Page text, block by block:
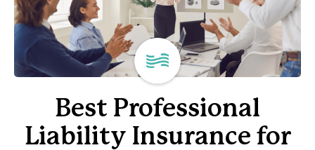
Best Professional
Liability Insurance for